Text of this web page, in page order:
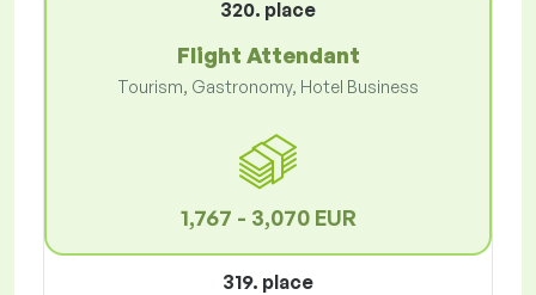
320. place
Flight Attendant
Tourism, Gastronomy, Hotel Business
1,767 - 3,070 EUR
319. place